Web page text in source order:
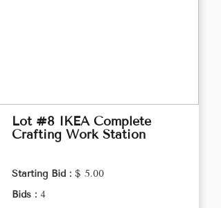
Lot #8 IKEA Complete
Crafting Work Station
Starting Bid : $ 5.00
Bids : 4